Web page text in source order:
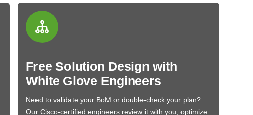
Free Solution Design with
White Glove Engineers
Need to validate your BoM or double-check your plan?
Our Cisco-certified engineers review it with you, optimize